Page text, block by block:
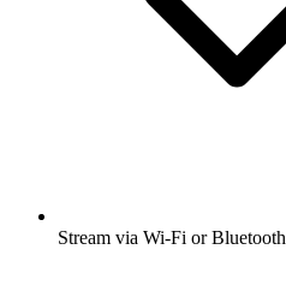
Stream via Wi-Fi or Bluetooth